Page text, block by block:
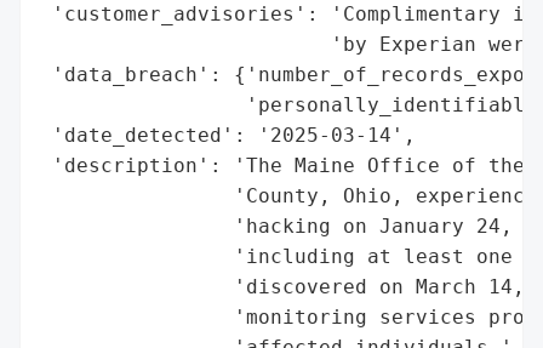
'customer_advisories': 'Complimentary
'by Experian
'data_breach':
'date_detected': '2025-03-14',
'description': 'The Maine Office of the
'County, Ohio,
'hacking on January 24,
'including at least one
'discovered on March 14,
'monitoring services